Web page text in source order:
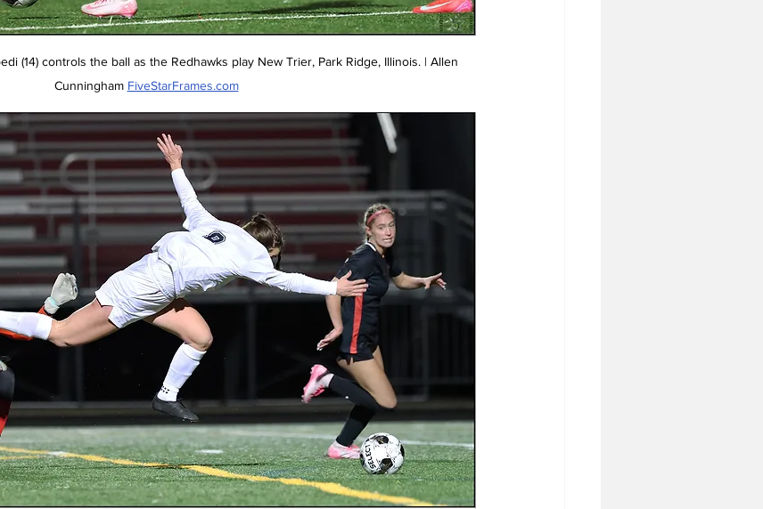
(14) controls the ball as the Redhawks play New Trier, Park Ridge, Illinois. | Allen
Cunningham FiveStarFrames.com